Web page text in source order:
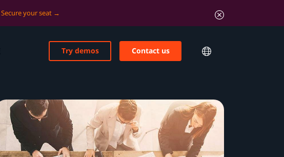
Secure your seat
Contact us
Try demos